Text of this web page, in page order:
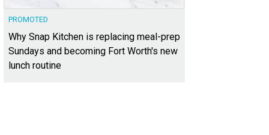
PROMOTED
Why Snap Kitchen is replacing meal-prep
Sundays and becoming Fort Worth's new
lunch routine